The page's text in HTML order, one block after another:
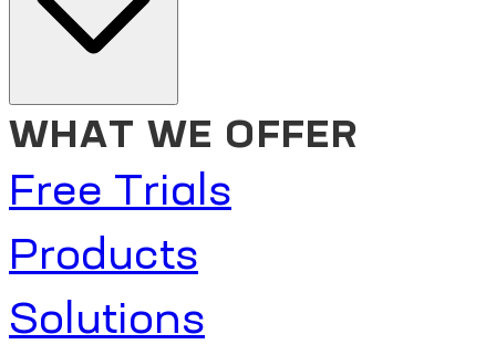
WHAT WE OFFER
Free Trials
Products
Solutions